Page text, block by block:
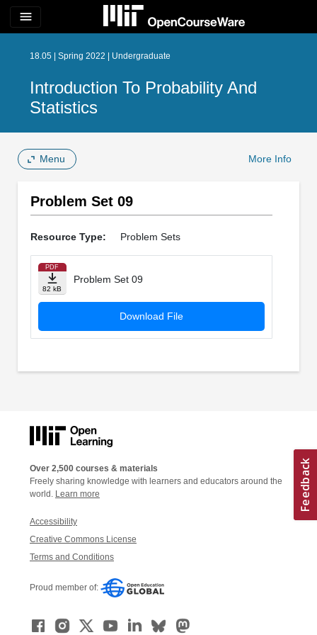
menu
18.05 | Spring 2022 | Undergraduate
Introduction To Probability And
Statistics
Menu More Info
Problem Set 09
Resource Type: Problem Sets
PDF
82 kB
Problem Set 09
Download File
Over 2,500 courses & materials
Freely sharing knowledge with learners and educators around the
world. Learn more
Accessibility
Creative Commons License
Terms and Conditions
Proud member of: